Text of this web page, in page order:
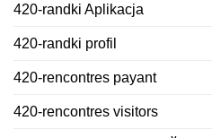
420-randki Aplikacja
420-randki profil
420-rencontres payant
420-rencontres visitors